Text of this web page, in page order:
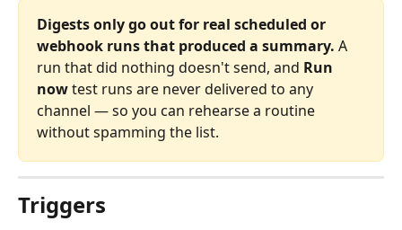
Digests only go out for real scheduled or
webhook runs that produced a summary. A
run that did nothing doesn't send, and Run
now test runs are never delivered to any
channel — so you can rehearse a routine
without spamming the list.
Triggers